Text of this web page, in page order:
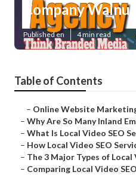
Company Walnut
Published en 4 min read
Table of Contents
– Online Website
– Why Are So Many Inland
– What Is Local Video SEO
– How Local Video SEO
– The 3 Major Types of Local
– Comparing Local Video